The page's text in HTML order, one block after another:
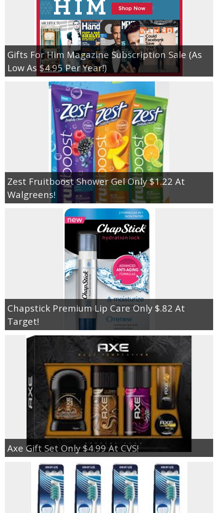
Gifts For Him Magazine Subscription Sale (As
Low As $4.95 Per Year!)
Zest Fruitboost Shower Gel Only $1.22 At
Walgreens!
Chapstick Premium Lip Care Only $.82 At
Target!
Axe Gift Set Only $4.99 At CVS!